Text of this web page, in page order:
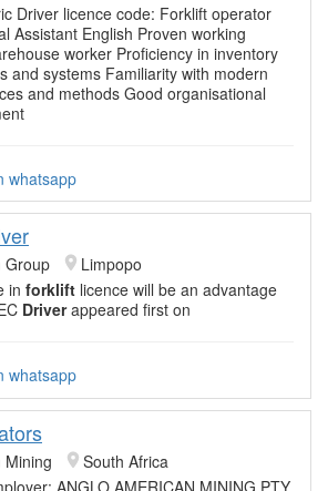
Driver licence code: Forklift operator
Assistant English Proven working
worker Proficiency in inventory
and systems Familiarity with modern
and methods Good organisational
whatsapp
Group
Limpopo
in forklift licence will be an advantage
Driverappeared first on
whatsapp
Mining
South Africa
ANGLO AMERICAN MINING PTY